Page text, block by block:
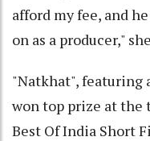
afford my fee, and
on as a producer,"
"Natkhat", featuring
won top prize at the
Best Of India Short